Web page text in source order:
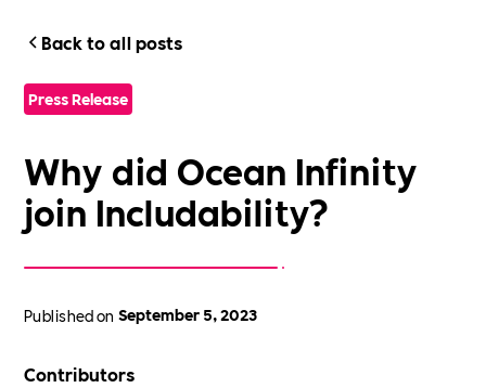
Back to all posts
Press Release
Why did Ocean Infinity
join Includability?
Published on September 5, 2023
Contributors